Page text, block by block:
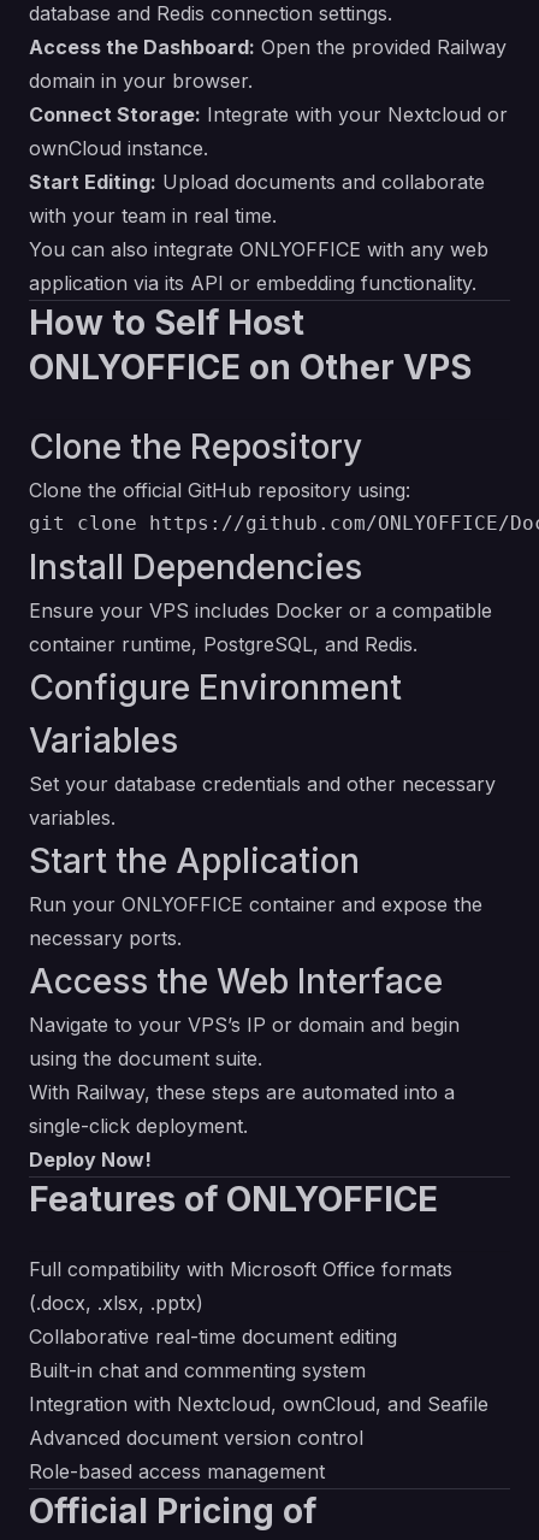
database and Redis connection settings.
Access the Dashboard: Open the provided Railway
domain in your browser.
Connect Storage: Integrate with your Nextcloud or
ownCloud instance.
Start Editing: Upload documents and collaborate
with your team in real time.
You can also integrate ONLYOFFICE with any web
application via its API or embedding functionality.
How to Self Host
ONLYOFFICE on Other VPS
Clone the Repository
Clone the official GitHub repository using:
Install Dependencies
Ensure your VPS includes Docker or a compatible
container runtime, PostgreSQL, and Redis.
Configure Environment
Variables
Set your database credentials and other necessary
variables.
Start the Application
Run your ONLYOFFICE container and expose the
necessary ports.
Access the Web Interface
Navigate to your VPS’s IP or domain and begin
using the document suite.
With Railway, these steps are automated into a
single-click deployment.
Deploy Now!
Features of ONLYOFFICE
Full compatibility with Microsoft Office formats
(.docx, .xlsx, .pptx)
Collaborative real-time document editing
Built-in chat and commenting system
Integration with Nextcloud, ownCloud, and Seafile
Advanced document version control
Role-based access management
Official Pricing of